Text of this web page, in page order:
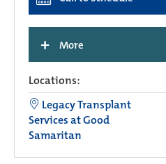
+ More
Locations:
Legacy Transplant
Services at Good
Samaritan